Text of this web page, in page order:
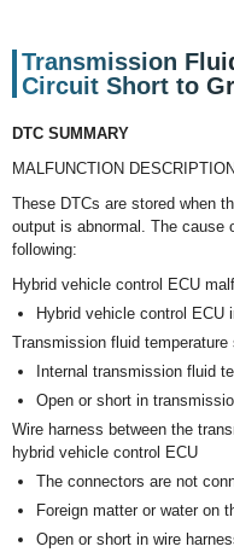
Transmission
Circuit Short to
DTC SUMMARY
MALFUNCTION DESCRIPTION
These DTCs are stored when
output is abnormal. The cause
following:
Hybrid vehicle control ECU
Hybrid vehicle control ECU
Transmission fluid
Internal transmission fluid
Open or short in
Wire harness between the
hybrid vehicle control ECU
The connectors are not
Foreign matter or water on
Open or short in wire